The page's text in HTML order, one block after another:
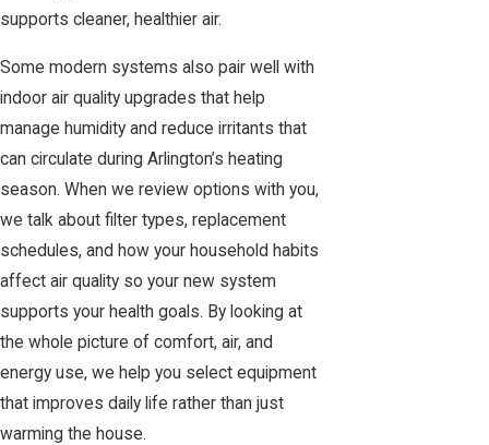
supports cleaner, healthier air.
Some modern systems also pair well with
indoor air quality upgrades that help
manage humidity and reduce irritants that
can circulate during Arlington’s heating
season. When we review options with you,
we talk about filter types, replacement
schedules, and how your household habits
affect air quality so your new system
supports your health goals. By looking at
the whole picture of comfort, air, and
energy use, we help you select equipment
that improves daily life rather than just
warming the house.